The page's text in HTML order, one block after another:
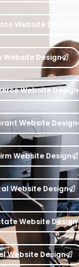
Website Design
Website Design
Website Design
Website Design
Website Design
Website Design
Website Design
Website Design